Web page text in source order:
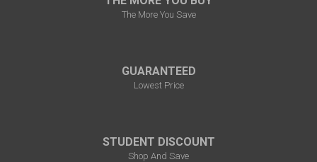
The More You Save
GUARANTEED
Lowest Price
STUDENT DISCOUNT
Shop And Save